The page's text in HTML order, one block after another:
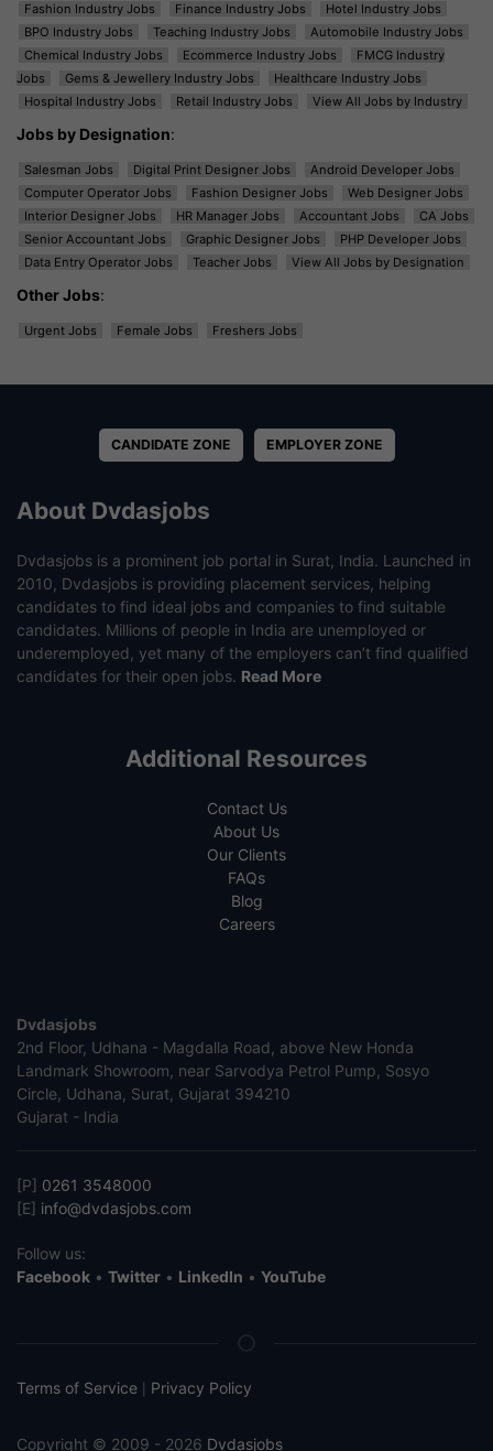
Fashion Industry Jobs
Finance Industry Jobs
Hotel Industry Jobs
BPO Industry Jobs
Teaching Industry Jobs
Automobile Industry Jobs
Chemical Industry Jobs
Ecommerce Industry Jobs
FMCG Industry
Jobs
Gems & Jewellery Industry Jobs
Healthcare Industry Jobs
Hospital Industry Jobs
Retail Industry Jobs View All Jobs by Industry
Jobs by Designation:
Salesman Jobs Digital Print Designer Jobs
Android Developer Jobs
Computer Operator Jobs
Fashion Designer Jobs
Web Designer Jobs
Interior Designer Jobs
HR Manager Jobs Accountant Jobs
CA Jobs
Senior Accountant Jobs
Graphic Designer Jobs
PHP Developer Jobs
Data Entry Operator Jobs
Teacher Jobs View All Jobs by Designation
Other Jobs:
Urgent Jobs Female Jobs Freshers Jobs
CANDIDATE ZONE EMPLOYER ZONE
About Dvdasjobs
Dvdasjobs is a prominent job portal in Surat, India. Launched in
2010, Dvdasjobs is providing placement services, helping
candidates to find ideal jobs and companies to find suitable
candidates. Millions of people in India are unemployed or
underemployed, yet many of the employers can’t find qualified
candidates for their open jobs. Read More
Additional Resources
Contact Us
About Us
Our Clients
FAQs
Blog
Careers
Dvdasjobs
2nd Floor, Udhana - Magdalla Road, above New Honda
Landmark Showroom, near Sarvodya Petrol Pump, Sosyo
Circle, Udhana, Surat, Gujarat 394210
Gujarat - India
[P] 0261 3548000
[E] info@dvdasjobs.com
Follow us:
Facebook • Twitter • LinkedIn • YouTube
Terms of Service Privacy Policy
Copyright © 2009 - 2026 Dvdasjobs